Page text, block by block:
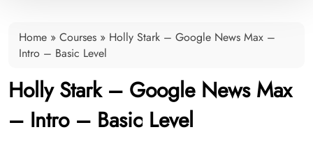
Home » Courses » Holly Stark – Google News Max –
Intro – Basic Level
Holly Stark – Google News Max
– Intro – Basic Level